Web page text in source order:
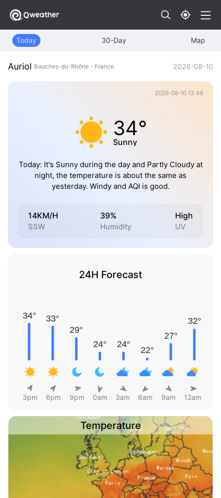
Today 30-Day Map
Auriol Bouches-du-Rhône - France 2026-08-10
2026-08-10 13:46
34°
Sunny
Today: It's Sunny during the day and Partly Cloudy at
night, the temperature is about the same as
yesterday. Windy and AQI is good.
14KM/H
SSW
39%
Humidity
High
UV
24H Forecast
3pm 6pm 9pm 0am 3am 6am 9am 12am
Temperature